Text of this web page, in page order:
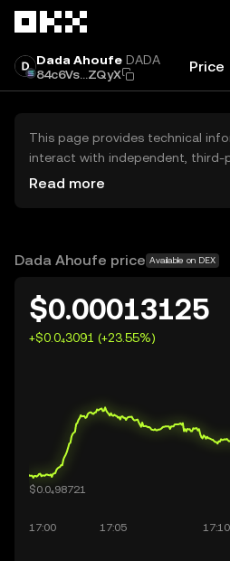
Dada Ahoufe DADA
84c6Vs...ZQyX
Price
This page provides technical
interact with independent, third-
exchanges (DEXs). The assets
OKX does not provide
Read more
Dada Ahoufe price Available on DEX
$0.00013125
+$0.0₄3091 (+23.55%)